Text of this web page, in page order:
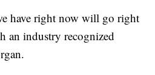
have right now will go right
an industry recognized